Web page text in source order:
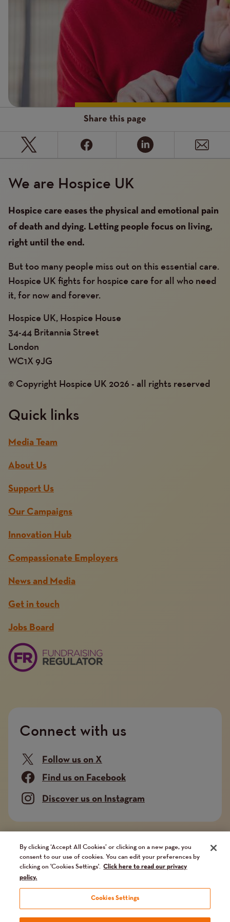
Share this page
We are Hospice UK
Hospice care eases the physical and emotional pain
of death and dying. Letting people focus on living,
right until the end.
But too many people miss out on this essential care.
Hospice UK fights for hospice care for all who need
it, for now and forever.
Hospice UK, Hospice House
34-44 Britannia Street
London
WC1X 9JG
© Copyright Hospice UK 2026 - all rights reserved
Quick links
Media Team
About Us
Support Us
Our Campaigns
Innovation Hub
Compassionate Employers
News and Media
Get in touch
Jobs Board
Connect with us
Follow us on X
Find us on Facebook
Discover us on Instagram
Company limited by guarantee. Registered in
England and Wales No. 02751549. Charity registered
in England and Wales No. 1014851, and in Scotland
No. SC041112. VAT No 731 304476
Terms and conditions Privacy Policy
By clicking ‘Accept All Cookies’ or clicking on a new page, you
consent to our use of cookies. You can edit your preferences by
clicking on 'Cookies Settings'. Click here to read our privacy
policy.
Cookies Settings